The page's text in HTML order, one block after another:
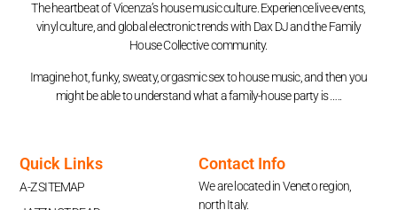
The heartbeat of Vicenza’s house music culture. Experience live events,
vinyl culture, and global electronic trends with Dax DJ and the Family
House Collective community.
Imagine hot, funky, sweaty, orgasmic sex to house music, and then you
might be able to understand what a family-house party is …..
Quick Links
A-Z SITEMAP
Contact Info
We are located in Veneto region,
north Italy.